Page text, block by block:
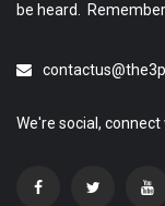
be heard.
We're social, connect